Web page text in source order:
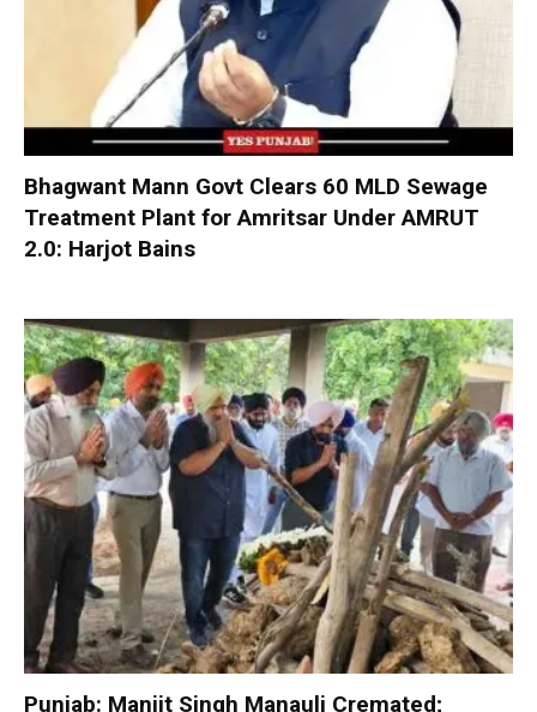
Bhagwant Mann Govt Clears 60 MLD Sewage
Treatment Plant for Amritsar Under AMRUT
2.0: Harjot Bains
Punjab: Manjit Singh Manauli Cremated;